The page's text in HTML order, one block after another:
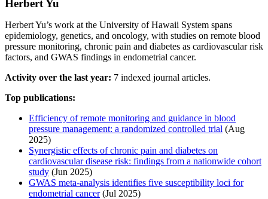
Herbert Yu
Herbert Yu’s work at the University of Hawaii System spans
epidemiology, genetics, and oncology, with studies on remote blood
pressure monitoring, chronic pain and diabetes as cardiovascular risk
factors, and GWAS findings in endometrial cancer.
Activity over the last year: 7 indexed journal articles.
Top publications:
Efficiency of remote monitoring and guidance in blood
pressure management: a randomized controlled trial (Aug
2025)
Synergistic effects of chronic pain and diabetes on
cardiovascular disease risk: findings from a nationwide cohort
study (Jun 2025)
GWAS meta-analysis identifies five susceptibility loci for
endometrial cancer(Jul 2025)